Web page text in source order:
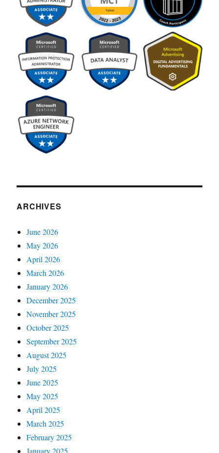
ARCHIVES
June 2026
May 2026
April 2026
March 2026
January 2026
December 2025
November 2025
October 2025
September 2025
August 2025
July 2025
June 2025
May 2025
April 2025
March 2025
February 2025